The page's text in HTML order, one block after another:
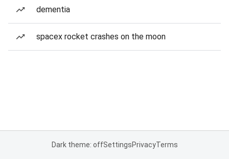
dementia
spacex rocket crashes on the moon
Dark theme: offSettingsPrivacyTerms